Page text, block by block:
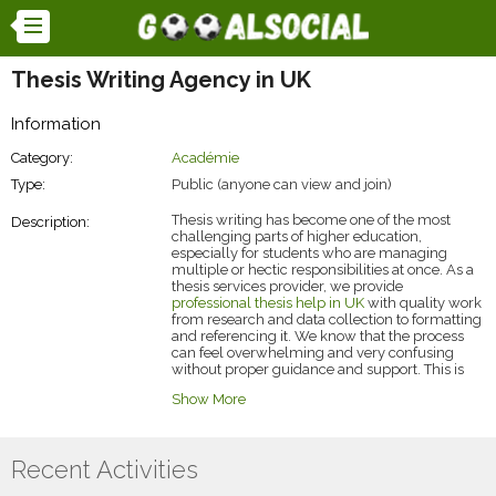
Thesis Writing Agency in UK
Information
Category:
Académie
Type:
Public (anyone can view and join)
Description:
Thesis writing has become one of the most
challenging parts of higher education,
especially for students who are managing
multiple or hectic responsibilities at once. As a
thesis services provider, we provide
professional thesis help in UK with quality work
from research and data collection to formatting
and referencing it. We know that the process
can feel overwhelming and very confusing
without proper guidance and support. This is
to us or getting too much help from our
Show More
Recent Activities